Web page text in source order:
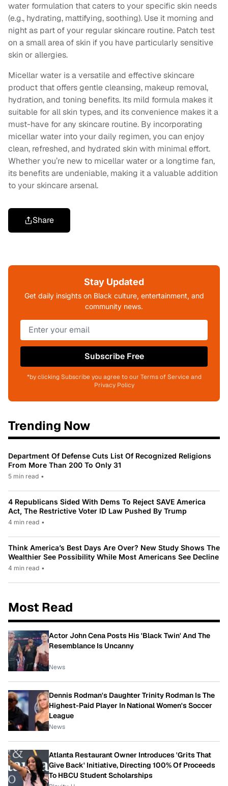
water formulation that caters to your specific skin needs
(e.g., hydrating, mattifying, soothing). Use it morning and
night as part of your regular skincare routine. Patch test
on a small area of skin if you have particularly sensitive
skin or allergies.
Micellar water is a versatile and effective skincare
product that offers gentle cleansing, makeup removal,
hydration, and toning benefits. Its mild formula makes it
suitable for all skin types, and its convenience makes it a
must-have for any skincare routine. By incorporating
micellar water into your daily regimen, you can enjoy
clean, refreshed, and hydrated skin with minimal effort.
Whether you’re new to micellar water or a longtime fan,
its benefits are undeniable, making it a valuable addition
to your skincare arsenal.
Share
Stay Updated
Get daily insights on Black culture, entertainment, and
community news.
Subscribe Free
*by clicking Subscribe you agree to our Terms of Service and
Privacy Policy
Trending Now
Department Of Defense Cuts List Of Recognized Religions
From More Than 200 To Only 31
5 min read •
4 Republicans Sided With Dems To Reject SAVE America
Act, The Restrictive Voter ID Law Pushed By Trump
4 min read •
Think America’s Best Days Are Over? New Study Shows The
Wealthier See Possibility While Most Americans See Decline
4 min read •
Most Read
Actor John Cena Posts His 'Black Twin' And The
Resemblance Is Uncanny
News
Dennis Rodman's Daughter Trinity Rodman Is The
Highest-Paid Player In National Women's Soccer
League
News
Atlanta Restaurant Owner Introduces 'Grits That
Give Back' Initiative, Directing 100% Of Proceeds
To HBCU Student Scholarships